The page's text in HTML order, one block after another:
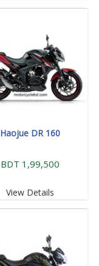
Haojue DR 160
BDT 1,99,500
View Details